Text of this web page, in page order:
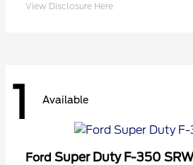
View Disclosure Here
1 Available
Ford Super Duty F-350 SRW